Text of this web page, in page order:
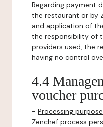
Regarding payment
the restaurant or by
and application of
the responsibility of
providers used, the
having no control
4.4
voucher
- Processing purpose:
Zenchef process